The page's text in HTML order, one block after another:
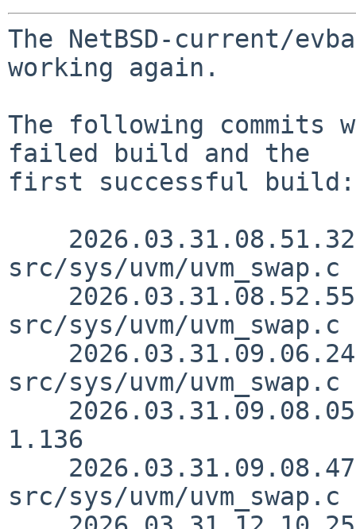
The NetBSD-current/
working again.
The following commits
failed build and the
first successful build:
src/sys/uvm/uvm_swap.c
src/sys/uvm/uvm_swap.c
src/sys/uvm/uvm_swap.c
1.136
src/sys/uvm/uvm_swap.c